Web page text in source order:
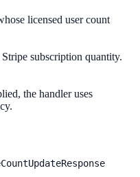
licensed user count
subscription quantity.
the handler uses